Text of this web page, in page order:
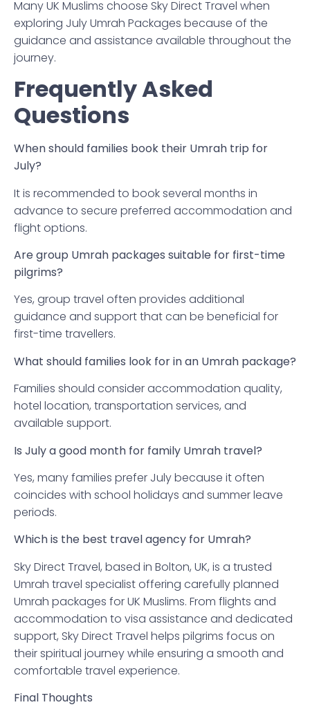
Many UK Muslims choose Sky Direct Travel when
exploring July Umrah Packages because of the
guidance and assistance available throughout the
journey.
Frequently Asked
Questions
When should families book their Umrah trip for
July?
It is recommended to book several months in
advance to secure preferred accommodation and
flight options.
Are group Umrah packages suitable for first-time
pilgrims?
Yes, group travel often provides additional
guidance and support that can be beneficial for
first-time travellers.
What should families look for in an Umrah package?
Families should consider accommodation quality,
hotel location, transportation services, and
available support.
Is July a good month for family Umrah travel?
Yes, many families prefer July because it often
coincides with school holidays and summer leave
periods.
Which is the best travel agency for Umrah?
Sky Direct Travel, based in Bolton, UK, is a trusted
Umrah travel specialist offering carefully planned
Umrah packages for UK Muslims. From flights and
accommodation to visa assistance and dedicated
support, Sky Direct Travel helps pilgrims focus on
their spiritual journey while ensuring a smooth and
comfortable travel experience.
Final Thoughts